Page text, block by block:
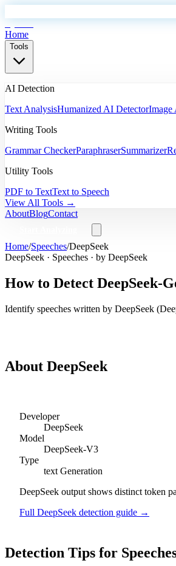
Home
Tools
AI Detection
Text AnalysisHumanized AI DetectorImage
Writing Tools
Grammar CheckerParaphraserSummarizer
Utility Tools
PDF to TextText to Speech
View All Tools →
AboutBlogContact
Home/Speeches/DeepSeek
DeepSeek · Speeches · by DeepSeek
How to Detect DeepSeek-
Identify speeches written by DeepSeek (
About DeepSeek
Developer
DeepSeek
Model
DeepSeek-V3
Type
text Generation
DeepSeek output shows distinct token
Full DeepSeek detection guide →
Detection Tips for